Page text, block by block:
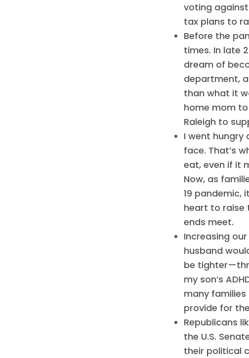
voting
tax plans to
Before the
times. In late
dream of
department,
than what it
home mom
Raleigh to
I went hungry
face. That’s
eat, even if it
Now, as
19 pandemic,
heart to raise
ends meet.
Increasing
husband
be
my son’s
many
provide for
Republicans
the U.S.
their political